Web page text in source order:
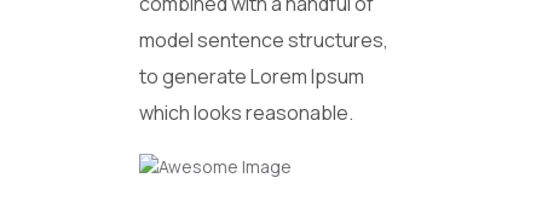
model sentence structures,
to generate Lorem Ipsum
which looks reasonable.